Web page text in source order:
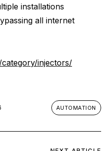
installations
all internet
injectors/
AUTOMATION